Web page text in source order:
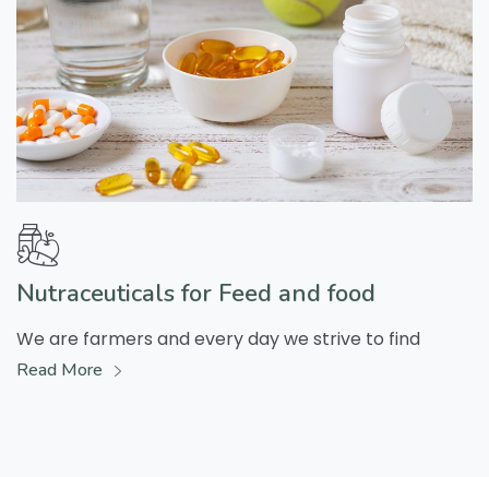
Nutraceuticals for Feed and food
We are farmers and every day we strive to find
Read More